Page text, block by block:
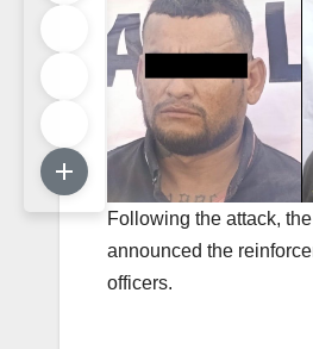
Following the attack,
announced the
officers.